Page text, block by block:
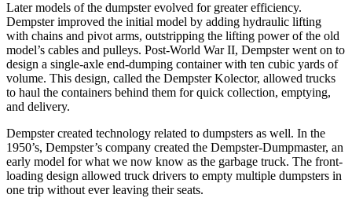
Later models of the dumpster evolved for greater efficiency.
Dempster improved the initial model by adding hydraulic lifting
with chains and pivot arms, outstripping the lifting power of the old
model’s cables and pulleys. Post-World War II, Dempster went on to
design a single-axle end-dumping container with ten cubic yards of
volume. This design, called the Dempster Kolector, allowed trucks
to haul the containers behind them for quick collection, emptying,
and delivery.
Dempster created technology related to dumpsters as well. In the
1950’s, Dempster’s company created the Dempster-Dumpmaster, an
early model for what we now know as the garbage truck. The front-
loading design allowed truck drivers to empty multiple dumpsters in
one trip without ever leaving their seats.